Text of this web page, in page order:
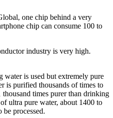
one chip behind a very
chip can consume 100 to
industry is very high.
water is used but extremely pure
is purified thousands of times to
times purer than drinking
ultra pure water, about 1400 to
processed.